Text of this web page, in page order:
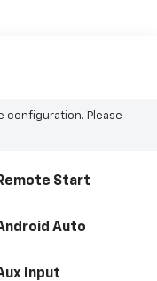
configuration. Please
Start
Auto
Input